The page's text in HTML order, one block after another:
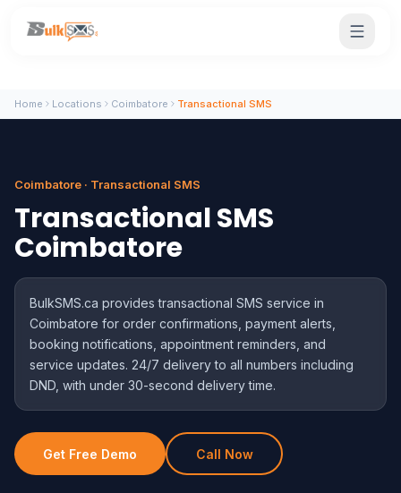
Home Locations Coimbatore Transactional SMS
Coimbatore · Transactional SMS
Transactional SMS
Coimbatore
BulkSMS.ca provides transactional SMS service in
Coimbatore for order confirmations, payment alerts,
booking notifications, appointment reminders, and
service updates. 24/7 delivery to all numbers including
DND, with under 30-second delivery time.
Get Free Demo Call Now